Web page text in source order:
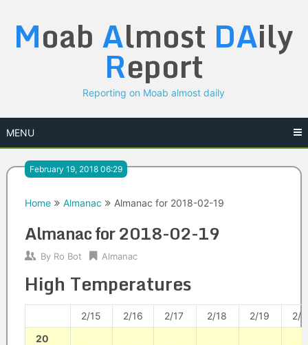
content
Moab Almost DAily
Report
Reporting on Moab almost daily
MENU
February 19, 2018 06:29
Home Almanac Almanac for 2018-02-19
Almanac for 2018-02-19
By Ro Bot Almanac
High Temperatures
2/15 2/16 2/17 2/18 2/19
2/
20